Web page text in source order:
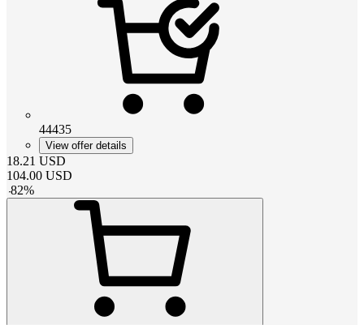
44435
View offer details
18.21 USD
104.00 USD
-82%